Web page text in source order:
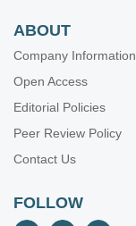
ABOUT
Company Information
Open Access
Editorial Policies
Peer Review Policy
Contact Us
FOLLOW